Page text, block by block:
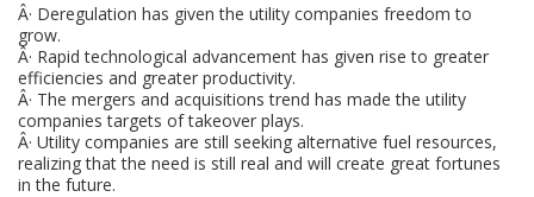
Â· Deregulation has given the utility companies freedom to
grow.
Â· Rapid technological advancement has given rise to greater
efficiencies and greater productivity.
Â· The mergers and acquisitions trend has made the utility
companies targets of takeover plays.
Â· Utility companies are still seeking alternative fuel resources,
realizing that the need is still real and will create great fortunes
in the future.